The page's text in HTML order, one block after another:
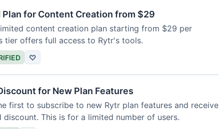
for Content Creation from $29
content creation plan starting from $29 per
tier offers full access to Rytr's tools.
♡
for New Plan Features
first to subscribe to new Rytr plan features and receive
discount. This is for a limited number of users.